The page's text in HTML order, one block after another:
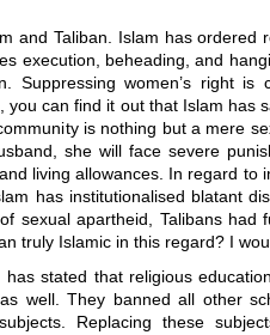
and Taliban. Islam has ordered
execution, beheading, and
Suppressing women’s right is
you can find it out that Islam has
is nothing but a mere
she will face severe
living allowances. In regard to
has institutionalised blatant
sexual apartheid, Talibans had
truly Islamic in this regard? I
stated that religious
well. They banned all other
Replacing these